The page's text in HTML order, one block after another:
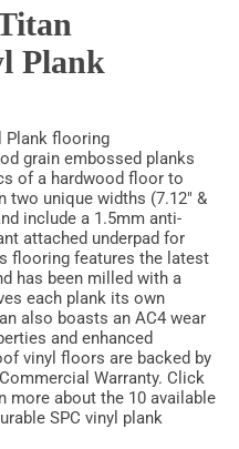
Plank
Plank flooring
grain embossed planks
of a hardwood floor to
two unique widths (7.12" &
include a 1.5mm anti-
attached underpad for
flooring features the latest
has been milled with a
each plank its own
also boasts an AC4 wear
and enhanced
vinyl floors are backed by
Warranty. Click
more about the 10 available
SPC vinyl plank